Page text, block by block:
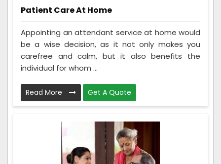
Patient Care At Home
Appointing an attendant service at home would
be a wise decision, as it not only makes you
carefree and calm, but it also benefits the
individual for whom ...
Read More Get A Quote